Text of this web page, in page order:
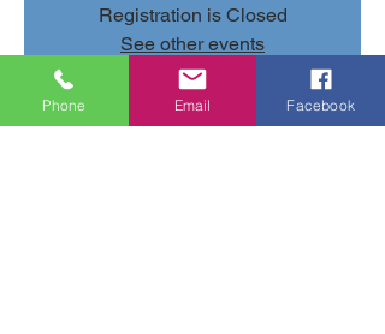
Registration is Closed
See other events
Phone Email Facebook